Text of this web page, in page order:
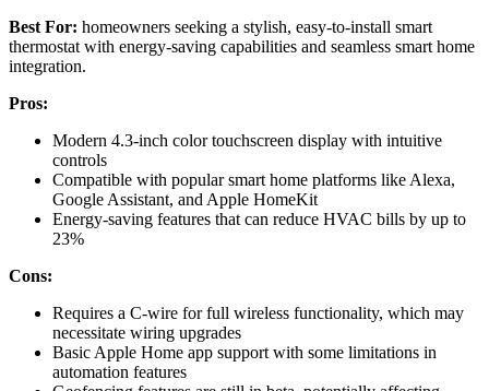
Best For: homeowners seeking a stylish, easy-to-install smart
thermostat with energy-saving capabilities and seamless smart home
integration.
Pros:
Modern 4.3-inch color touchscreen display with intuitive
controls
Compatible with popular smart home platforms like Alexa,
Google Assistant, and Apple HomeKit
Energy-saving features that can reduce HVAC bills by up to
23%
Cons:
Requires a C-wire for full wireless functionality, which may
necessitate wiring upgrades
Basic Apple Home app support with some limitations in
automation features